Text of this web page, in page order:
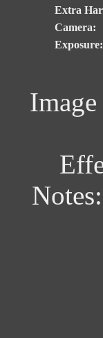
Extra
Camera:
Exposure: